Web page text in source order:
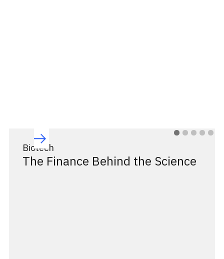
Biotech
The Finance Behind the Science